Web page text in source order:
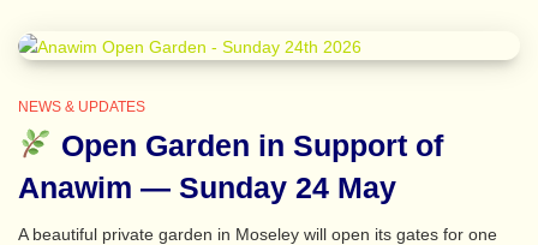
NEWS & UPDATES
Open Garden in Support of
Anawim — Sunday 24 May
A beautiful private garden in Moseley will open its gates for one